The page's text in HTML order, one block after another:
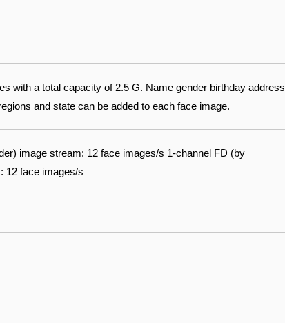
with a total capacity of 2.5 G. Name gender birthday address
and state can be added to each face image.
image stream: 12 face images/s 1-channel FD (by
12 face images/s